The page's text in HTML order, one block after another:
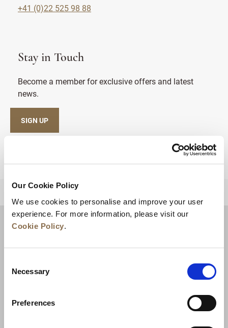
Our Cookie Policy
We use cookies to personalise and improve your user
experience. For more information, please visit our
Cookie Policy.
Selection
Necessary
Preferences
+41 (0)22 525 98 88
Stay in Touch
Become a member for exclusive offers and latest
news.
SIGN UP